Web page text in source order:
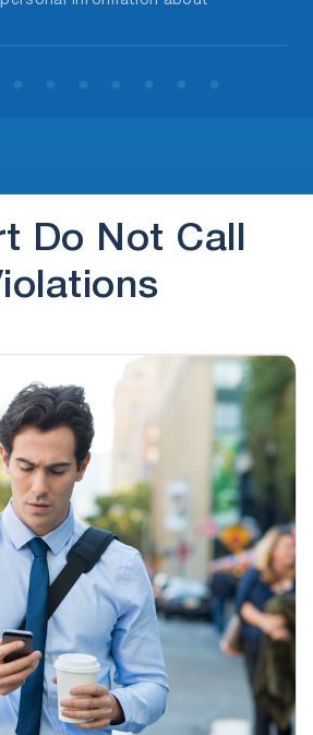
Do Not Call